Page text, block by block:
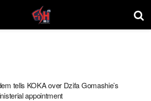
tells KOKA over Dzifa Gomashie’s
appointment